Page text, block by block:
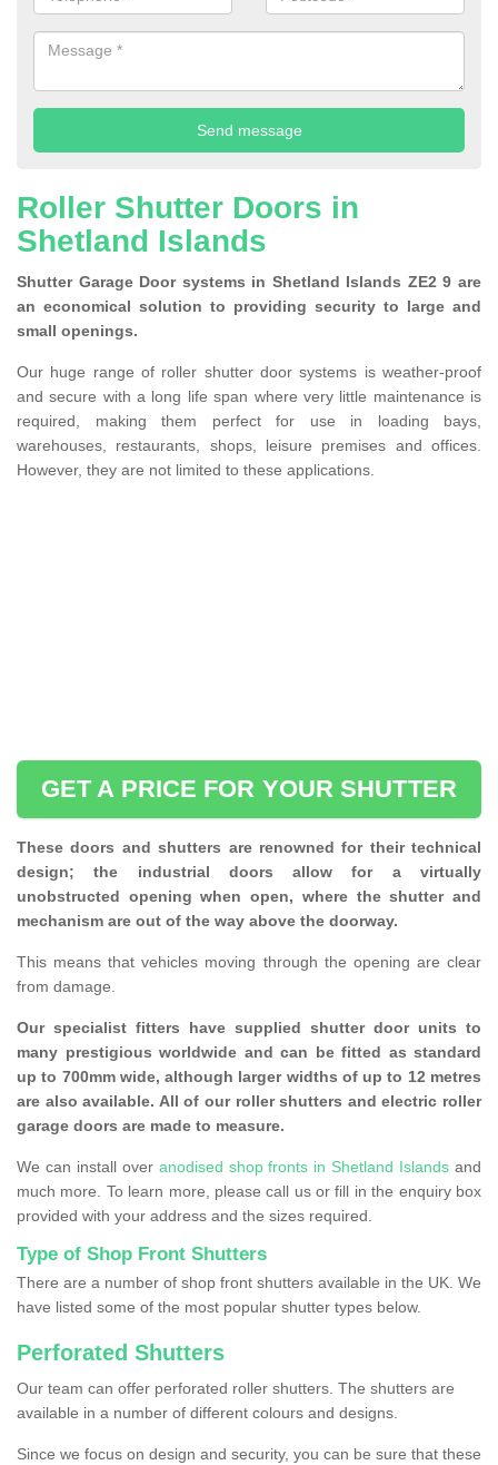
Roller Shutter Doors in
Shetland Islands
Shutter Garage Door systems in Shetland Islands ZE2 9 are
an economical solution to providing security to large and
small openings.
Our huge range of roller shutter door systems is weather-proof
and secure with a long life span where very little maintenance is
required, making them perfect for use in loading bays,
warehouses, restaurants, shops, leisure premises and offices.
However, they are not limited to these applications.
GET A PRICE FOR YOUR SHUTTER
These doors and shutters are renowned for their technical
design; the industrial doors allow for a virtually
unobstructed opening when open, where the shutter and
mechanism are out of the way above the doorway.
This means that vehicles moving through the opening are clear
from damage.
Our specialist fitters have supplied shutter door units to
many prestigious worldwide and can be fitted as standard
up to 700mm wide, although larger widths of up to 12 metres
are also available. All of our roller shutters and electric roller
garage doors are made to measure.
We can install over anodised shop fronts in Shetland Islands and
much more. To learn more, please call us or fill in the enquiry box
provided with your address and the sizes required.
Type of Shop Front Shutters
There are a number of shop front shutters available in the UK. We
have listed some of the most popular shutter types below.
Perforated Shutters
Our team can offer perforated roller shutters. The shutters are
available in a number of different colours and designs.
Since we focus on design and security, you can be sure that these